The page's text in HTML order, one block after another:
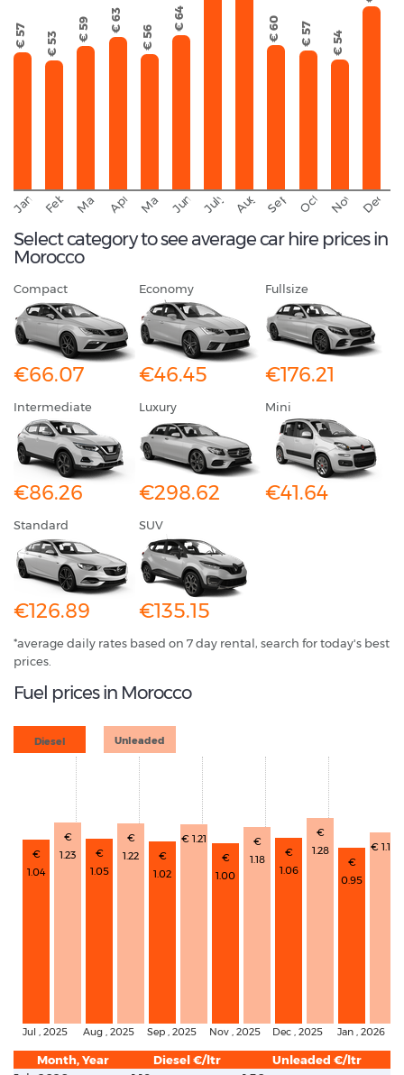
January
€ 57
February
€ 53
March
€ 59
April
€ 63
May
€ 56
June
€ 64
July AugustSeptember
€ 60
October
€ 57
November
€ 54
Select category to see average car hire prices in
Morocco
Compact
€66.07
Economy
€46.45
Fullsize
€176.21
Intermediate
€86.26
Luxury
€298.62
Mini
€41.64
Standard
€126.89
SUV
€135.15
*average daily rates based on 7 day rental, search for today's best
prices.
Fuel prices in Morocco
Diesel Unleaded
Jul , 2025
€
1.04
€
1.23
Aug , 2025
€
1.05
€
1.22
Sep , 2025
€
1.02
€ 1.21
Nov , 2025
€
1.00
€
1.18
Dec , 2025
€
1.06
€
1.28
Jan , 2026
€
0.95
€ 1.12
Month, Year Diesel €/ltr
Unleaded €/ltr